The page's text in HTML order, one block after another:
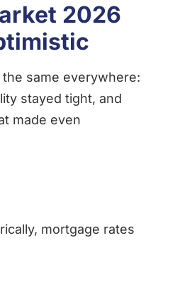
2026
same everywhere:
stayed tight, and
made even
mortgage rates